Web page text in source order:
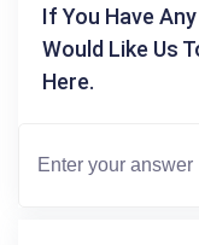
If You Have
Would Like Us
Here.